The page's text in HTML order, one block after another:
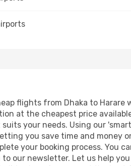
flights from Dhaka to
at the cheapest price
suits your needs. Using our
you save time and money
your booking process. You
to our newsletter. Let us help